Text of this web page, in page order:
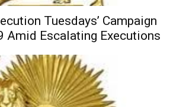
Tuesdays’ Campaign
Amid Escalating Executions